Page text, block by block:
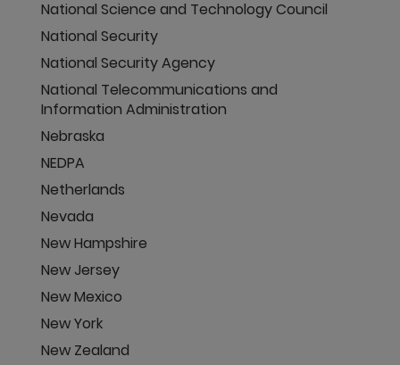
National Science and Technology Council
National Security
National Security Agency
National Telecommunications and
Information Administration
Nebraska
NEDPA
Netherlands
Nevada
New Hampshire
New Jersey
New Mexico
New York
New Zealand